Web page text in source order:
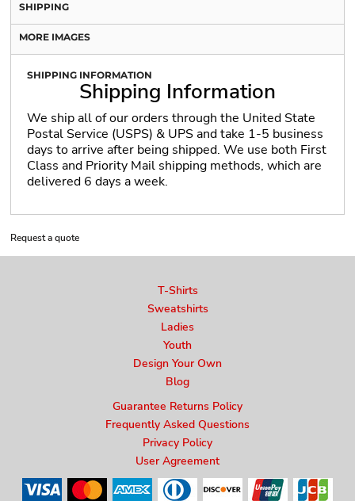
SHIPPING
MORE IMAGES
SHIPPING INFORMATION
Shipping Information
We ship all of our orders through the United State
Postal Service (USPS) & UPS and take 1-5 business
days to arrive after being shipped. We use both First
Class and Priority Mail shipping methods, which are
delivered 6 days a week.
Request a quote
T-Shirts
Sweatshirts
Ladies
Youth
Design Your Own
Blog
Guarantee Returns Policy
Frequently Asked Questions
Privacy Policy
User Agreement